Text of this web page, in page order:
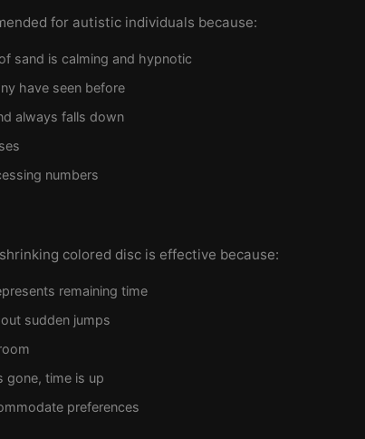
for autistic individuals because:
sand is calming and hypnotic
have seen before
always falls down
numbers
colored disc is effective because:
remaining time
sudden jumps
gone, time is up
preferences